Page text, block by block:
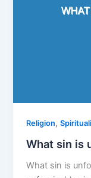
Religion,
What sin is
What sin is